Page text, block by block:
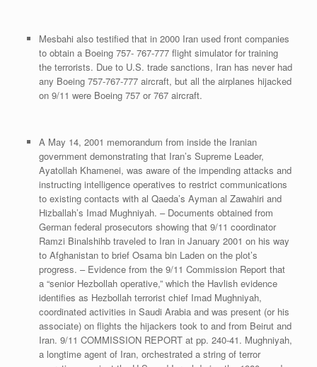
Mesbahi also testified that in 2000 Iran used front companies
to obtain a Boeing 757- 767-777 flight simulator for training
the terrorists. Due to U.S. trade sanctions, Iran has never had
any Boeing 757-767-777 aircraft, but all the airplanes hijacked
on 9/11 were Boeing 757 or 767 aircraft.
A May 14, 2001 memorandum from inside the Iranian
government demonstrating that Iran’s Supreme Leader,
Ayatollah Khamenei, was aware of the impending attacks and
instructing intelligence operatives to restrict communications
to existing contacts with al Qaeda’s Ayman al Zawahiri and
Hizballah’s Imad Mughniyah. – Documents obtained from
German federal prosecutors showing that 9/11 coordinator
Ramzi Binalshihb traveled to Iran in January 2001 on his way
to Afghanistan to brief Osama bin Laden on the plot’s
progress. – Evidence from the 9/11 Commission Report that
a “senior Hezbollah operative,” which the Havlish evidence
identifies as Hezbollah terrorist chief Imad Mughniyah,
coordinated activities in Saudi Arabia and was present (or his
associate) on flights the hijackers took to and from Beirut and
Iran. 9/11 COMMISSION REPORT at pp. 240-41. Mughniyah,
a longtime agent of Iran, orchestrated a string of terror